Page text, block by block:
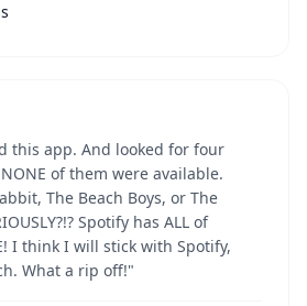
this app. And looked for four
of them were available.
The Beach Boys, or The
Spotify has ALL of
I think I will stick with Spotify,
What a rip off!"